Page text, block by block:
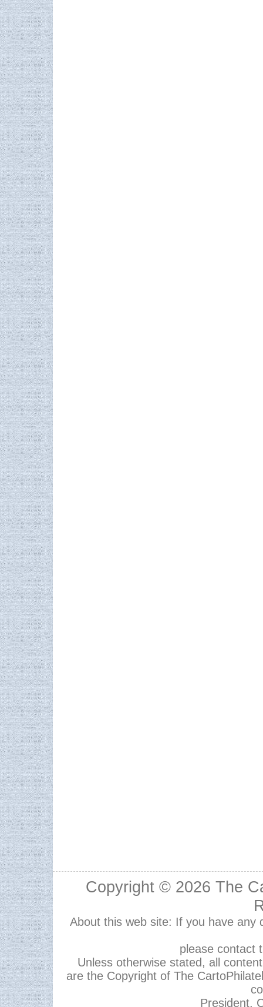
Copyright © 2026 The
About this web site: If you have any
please contact
Unless otherwise stated, all
are the Copyright of The
President,